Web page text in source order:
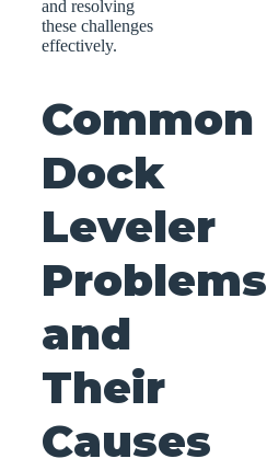
and resolving
these challenges
effectively.
Common
Dock
Leveler
Problems
and
Their
Causes